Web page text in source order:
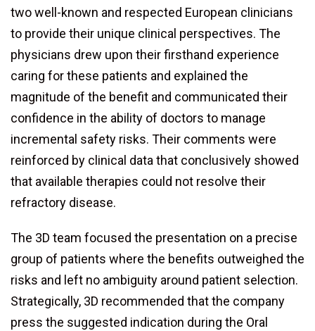
two well-known and respected European clinicians
to provide their unique clinical perspectives. The
physicians drew upon their firsthand experience
caring for these patients and explained the
magnitude of the benefit and communicated their
confidence in the ability of doctors to manage
incremental safety risks. Their comments were
reinforced by clinical data that conclusively showed
that available therapies could not resolve their
refractory disease.
The 3D team focused the presentation on a precise
group of patients where the benefits outweighed the
risks and left no ambiguity around patient selection.
Strategically, 3D recommended that the company
press the suggested indication during the Oral